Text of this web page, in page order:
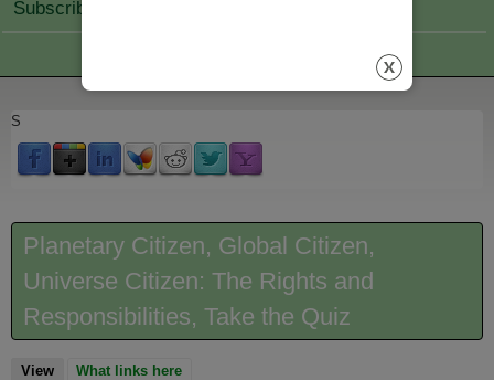
Subscribe Join
S
Planetary Citizen, Global Citizen,
Universe Citizen: The Rights and
Responsibilities, Take the Quiz
View(active tab)
What links here